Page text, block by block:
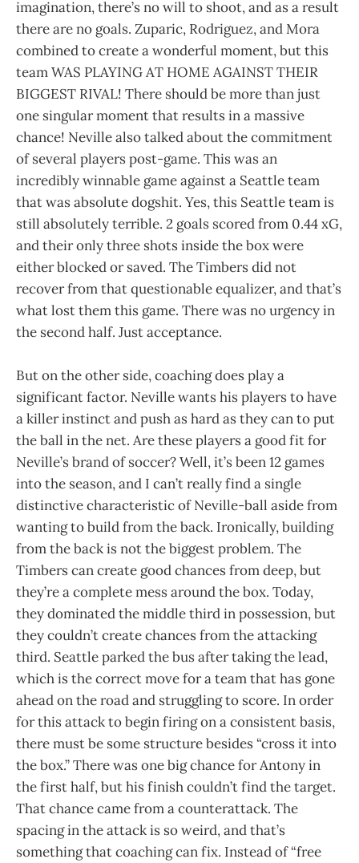
imagination, there’s no will to shoot, and as a result
there are no goals. Zuparic, Rodriguez, and Mora
combined to create a wonderful moment, but this
team WAS PLAYING AT HOME AGAINST THEIR
BIGGEST RIVAL! There should be more than just
one singular moment that results in a massive
chance! Neville also talked about the commitment
of several players post-game. This was an
incredibly winnable game against a Seattle team
that was absolute dogshit. Yes, this Seattle team is
still absolutely terrible. 2 goals scored from 0.44 xG,
and their only three shots inside the box were
either blocked or saved. The Timbers did not
recover from that questionable equalizer, and that’s
what lost them this game. There was no urgency in
the second half. Just acceptance.
But on the other side, coaching does play a
significant factor. Neville wants his players to have
a killer instinct and push as hard as they can to put
the ball in the net. Are these players a good fit for
Neville’s brand of soccer? Well, it’s been 12 games
into the season, and I can’t really find a single
distinctive characteristic of Neville-ball aside from
wanting to build from the back. Ironically, building
from the back is not the biggest problem. The
Timbers can create good chances from deep, but
they’re a complete mess around the box. Today,
they dominated the middle third in possession, but
they couldn’t create chances from the attacking
third. Seattle parked the bus after taking the lead,
which is the correct move for a team that has gone
ahead on the road and struggling to score. In order
for this attack to begin firing on a consistent basis,
there must be some structure besides “cross it into
the box.” There was one big chance for Antony in
the first half, but his finish couldn’t find the target.
That chance came from a counterattack. The
spacing in the attack is so weird, and that’s
something that coaching can fix. Instead of “free